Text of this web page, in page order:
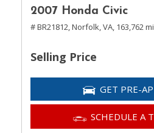
2007 Honda Civic
# BR21812,Norfolk, VA, 163,762
Selling Price
GET PRE-
SCHEDULE A